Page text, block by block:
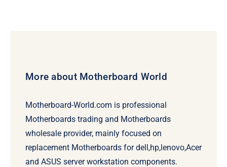
More about Motherboard World
Motherboard-World.com is professional
Motherboards trading and Motherboards
wholesale provider, mainly focused on
replacement Motherboards for dell,hp,lenovo,Acer
and ASUS server workstation components.